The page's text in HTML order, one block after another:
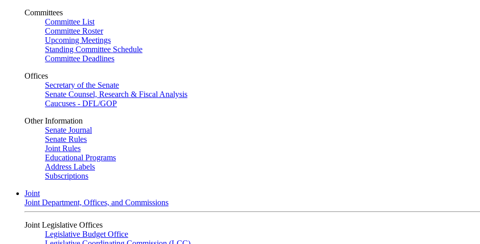
Committees
Committee List
Committee Roster
Upcoming Meetings
Standing Committee Schedule
Committee Deadlines
Offices
Secretary of the Senate
Senate Counsel, Research & Fiscal Analysis
Caucuses - DFL/GOP
Other Information
Senate Journal
Senate Rules
Joint Rules
Educational Programs
Address Labels
Subscriptions
Joint
Joint Department, Offices, and Commissions
Joint Legislative Offices
Legislative Budget Office